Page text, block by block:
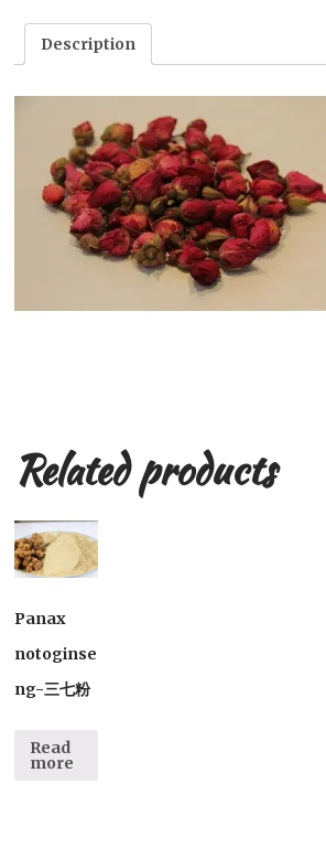
Description
Related products
Panax
notoginse
ng-三七粉
Read
more